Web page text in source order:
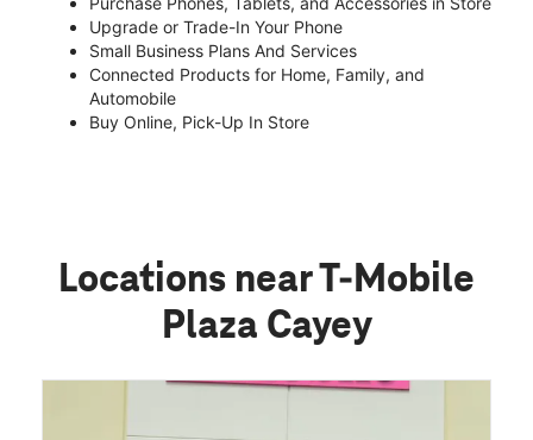
Upgrade or Trade-In Your Phone
Small Business Plans And Services
Connected Products for Home, Family, and
Automobile
Buy Online, Pick-Up In Store
Locations near T-Mobile
Plaza Cayey